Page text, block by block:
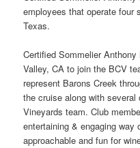
employees that operate four
Texas.
Certified Sommelier
Valley, CA to join the BCV
represent Barons Creek
the cruise along with
Vineyards team. Club
entertaining & engaging way
approachable and fun for